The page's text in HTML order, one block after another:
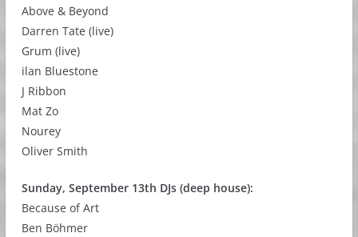
Above & Beyond
Darren Tate (live)
Grum (live)
ilan Bluestone
J Ribbon
Mat Zo
Nourey
Oliver Smith
Sunday, September 13th DJs (deep house):
Because of Art
Ben Böhmer